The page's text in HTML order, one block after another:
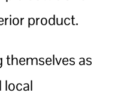
product.
themselves as
local